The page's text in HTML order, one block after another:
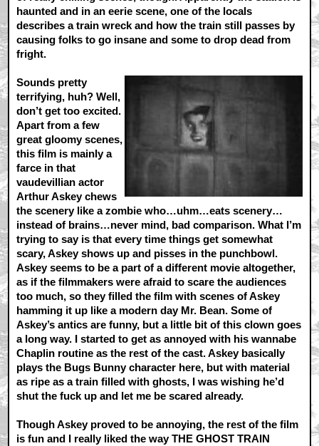
haunted and in an eerie scene, one of the locals
describes a train wreck and how the train still passes by
causing folks to go insane and some to drop dead from
fright.
Sounds pretty
terrifying, huh? Well,
don’t get too excited.
Apart from a few
great gloomy scenes,
this film is mainly a
farce in that
vaudevillian actor
Arthur Askey chews
the scenery like a zombie who…uhm…eats scenery…
instead of brains…never mind, bad comparison. What I’m
trying to say is that every time things get somewhat
scary, Askey shows up and pisses in the punchbowl.
Askey seems to be a part of a different movie altogether,
as if the filmmakers were afraid to scare the audiences
too much, so they filled the film with scenes of Askey
hamming it up like a modern day Mr. Bean. Some of
Askey’s antics are funny, but a little bit of this clown goes
a long way. I started to get as annoyed with his wannabe
Chaplin routine as the rest of the cast. Askey basically
plays the Bugs Bunny character here, but with material
as ripe as a train filled with ghosts, I was wishing he’d
shut the fuck up and let me be scared already.
Though Askey proved to be annoying, the rest of the film
is fun and I really liked the way THE GHOST TRAIN